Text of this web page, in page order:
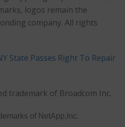
logos remain the
company. All rights
State Passes Right To Repair
trademark of Broadcom Inc.
of NetApp,Inc.